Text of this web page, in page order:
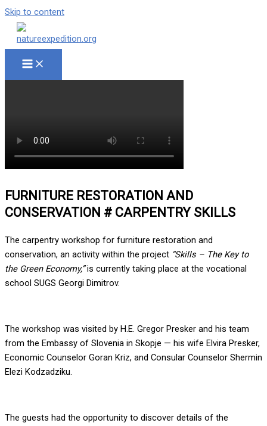
Skip to content
FURNITURE RESTORATION AND
CONSERVATION # CARPENTRY SKILLS
The carpentry workshop for furniture restoration and
conservation, an activity within the project “Skills – The Key to
the Green Economy,”is currently taking place at the vocational
school SUGS Georgi Dimitrov.
The workshop was visited by H.E. Gregor Presker and his team
from the Embassy of Slovenia in Skopje — his wife Elvira Presker,
Economic Counselor Goran Kriz, and Consular Counselor Shermin
Elezi Kodzadziku.
The guests had the opportunity to discover details of the